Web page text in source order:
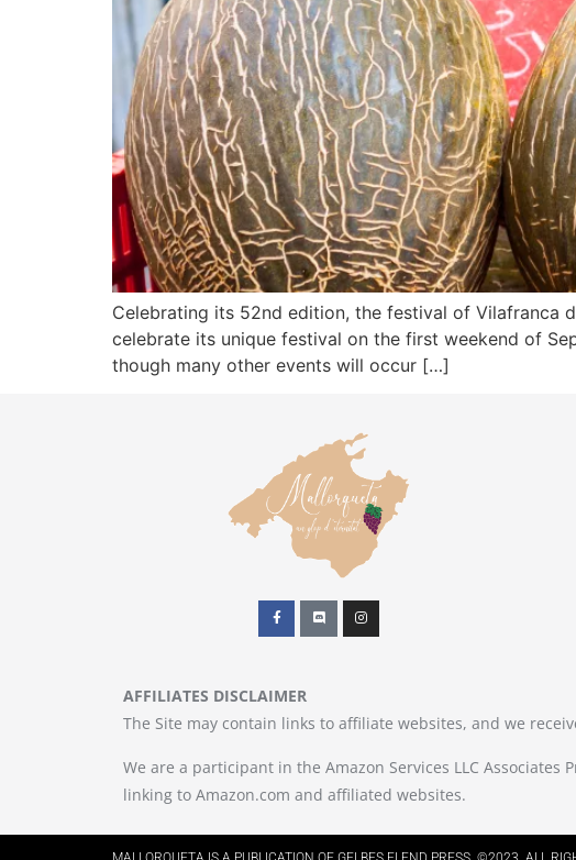
Celebrating its 52nd edition, the festival of Vilafranca
celebrate its unique festival on the first weekend of
though many other events will occur […]
AFFILIATES DISCLAIMER
The Site may contain links to affiliate websites, and we
We are a participant in the Amazon Services LLC
linking to Amazon.com and affiliated websites.